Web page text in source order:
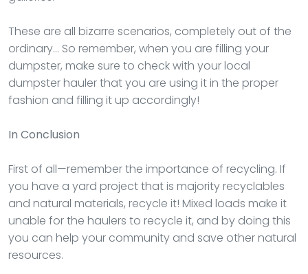
These are all bizarre scenarios, completely out of the
ordinary… So remember, when you are filling your
dumpster, make sure to check with your local
dumpster hauler that you are using it in the proper
fashion and filling it up accordingly!
In Conclusion
First of all—remember the importance of recycling. If
you have a yard project that is majority recyclables
and natural materials, recycle it! Mixed loads make it
unable for the haulers to recycle it, and by doing this
you can help your community and save other natural
resources.